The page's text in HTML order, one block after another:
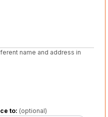
name and address in
to: (optional)